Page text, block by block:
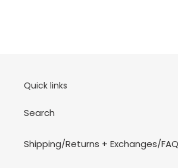
Quick links
Search
Shipping/Returns + Exchanges/FAQ